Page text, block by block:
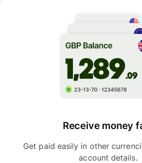
Receive money
Get paid easily in other
account details.